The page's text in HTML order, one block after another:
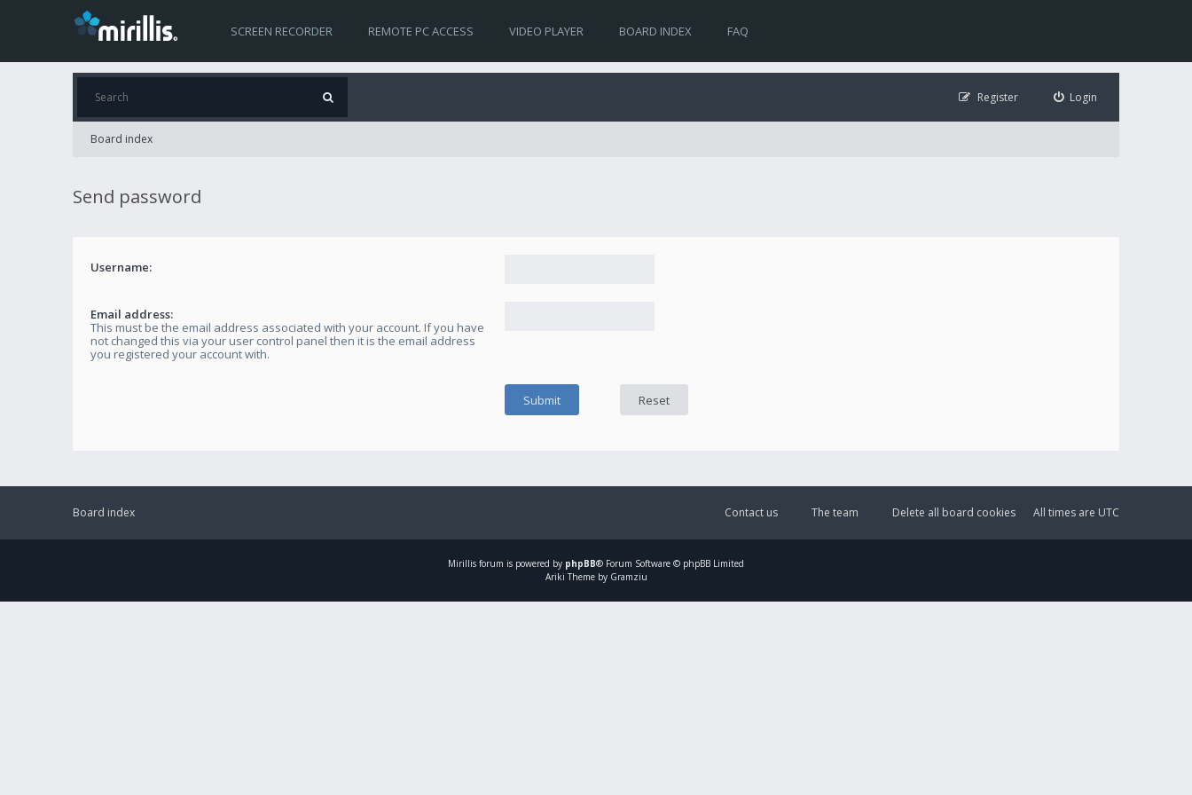
SCREEN RECORDER REMOTE PC ACCESS VIDEO PLAYER BOARD INDEX FAQ
Login
Register
Board index
Send password
Username:
Email address:
This must be the email address associated with your account. If you have
not changed this via your user control panel then it is the email address
you registered your account with.
Board index All times are UTC
Delete all board cookies
The team
Contact us
Mirillis forum is powered by phpBB® Forum Software © phpBB Limited
Ariki Theme by Gramziu